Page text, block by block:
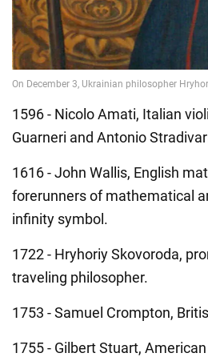
1596 - Nicolo Amati, Italian
Guarneri and Antonio
1616 - John Wallis, English
forerunners of mathematical
infinity symbol.
1722 - Hryhoriy Skovoroda,
traveling philosopher.
1753 - Samuel Crompton,
1755 - Gilbert Stuart,